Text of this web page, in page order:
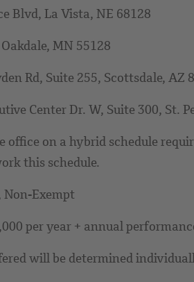
Blvd, La Vista, NE 68128
MN 55128
Rd, Suite 255, Scottsdale, AZ
Center Dr. W, Suite 300, St.
office on a hybrid schedule
this schedule.
Exempt
per year + annual
will be determined